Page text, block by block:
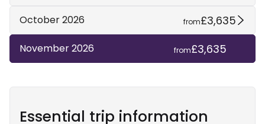
October 2026 from£3,635
November 2026 from£3,635
Essential trip information